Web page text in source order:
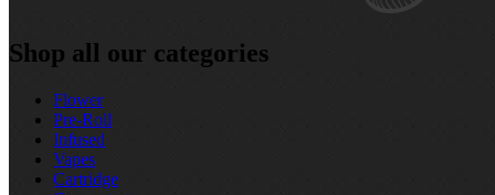
Shop all our categories
Flower
Pre‑Roll
Infused
Vapes
Cartridge